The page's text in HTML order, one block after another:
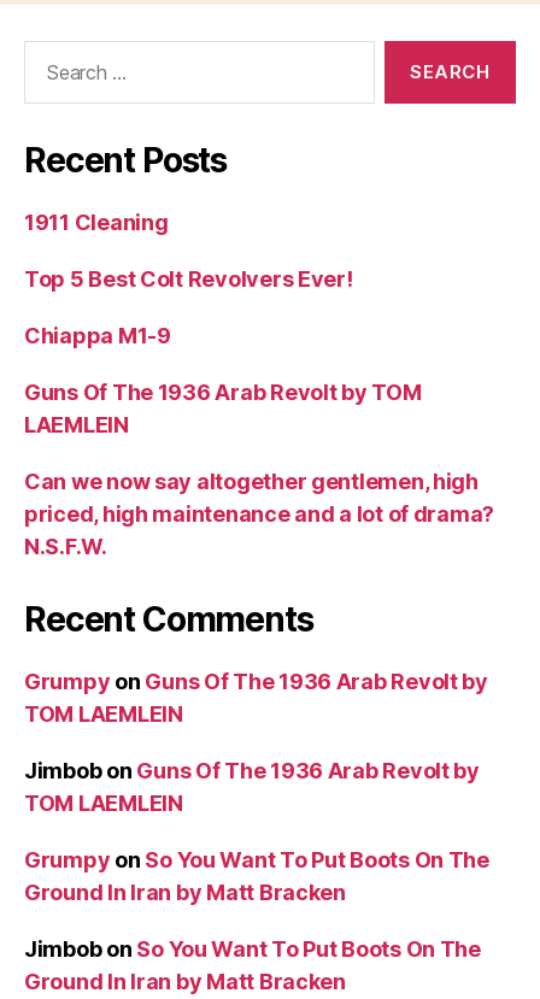
Recent Posts
1911 Cleaning
Top 5 Best Colt Revolvers Ever!
Chiappa M1-9
Guns Of The 1936 Arab Revolt by TOM
LAEMLEIN
Can we now say altogether gentlemen, high
priced, high maintenance and a lot of drama?
N.S.F.W.
Recent Comments
Grumpy on Guns Of The 1936 Arab Revolt by
TOM LAEMLEIN
Jimbobon Guns Of The 1936 Arab Revolt by
TOM LAEMLEIN
Grumpy on So You Want To Put Boots On The
Ground In Iran by Matt Bracken
Jimbobon So You Want To Put Boots On The
Ground In Iran by Matt Bracken